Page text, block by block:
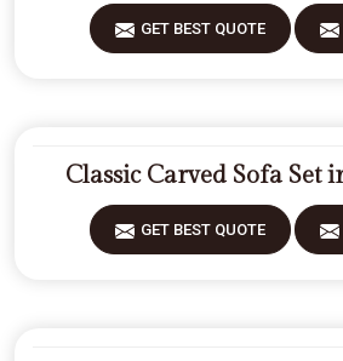
GET BEST QUOTE
Classic Carved Sofa Set
GET BEST QUOTE